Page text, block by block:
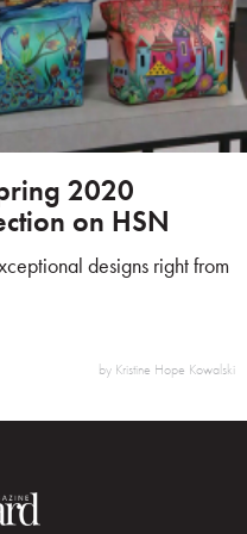
2020
on HSN
designs right from
by Kristine Hope Kowalski